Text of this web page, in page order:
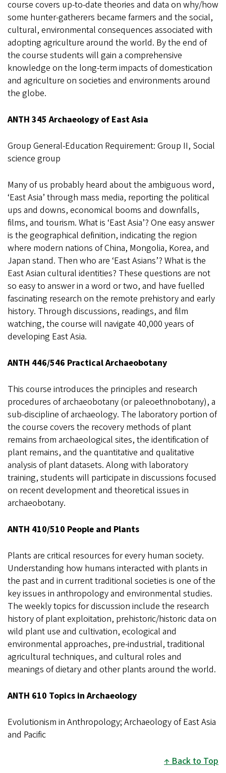
course covers up-to-date theories and data on why/how
some hunter-gatherers became farmers and the social,
cultural, environmental consequences associated with
adopting agriculture around the world. By the end of
the course students will gain a comprehensive
knowledge on the long-term impacts of domestication
and agriculture on societies and environments around
the globe.
ANTH 345 Archaeology of East Asia
Group General-Education Requirement: Group II, Social
science group
Many of us probably heard about the ambiguous word,
‘East Asia’ through mass media, reporting the political
ups and downs, economical booms and downfalls,
films, and tourism. What is ‘East Asia’? One easy answer
is the geographical definition, indicating the region
where modern nations of China, Mongolia, Korea, and
Japan stand. Then who are ‘East Asians’? What is the
East Asian cultural identities? These questions are not
so easy to answer in a word or two, and have fuelled
fascinating research on the remote prehistory and early
history. Through discussions, readings, and film
watching, the course will navigate 40,000 years of
developing East Asia.
ANTH 446/546 Practical Archaeobotany
This course introduces the principles and research
procedures of archaeobotany (or paleoethnobotany), a
sub-discipline of archaeology. The laboratory portion of
the course covers the recovery methods of plant
remains from archaeological sites, the identification of
plant remains, and the quantitative and qualitative
analysis of plant datasets. Along with laboratory
training, students will participate in discussions focused
on recent development and theoretical issues in
archaeobotany.
ANTH 410/510 People and Plants
Plants are critical resources for every human society.
Understanding how humans interacted with plants in
the past and in current traditional societies is one of the
key issues in anthropology and environmental studies.
The weekly topics for discussion include the research
history of plant exploitation, prehistoric/historic data on
wild plant use and cultivation, ecological and
environmental approaches, pre-industrial, traditional
agricultural techniques, and cultural roles and
meanings of dietary and other plants around the world.
ANTH 610 Topics in Archaeology
Evolutionism in Anthropology; Archaeology of East Asia
and Pacific
Back to Top